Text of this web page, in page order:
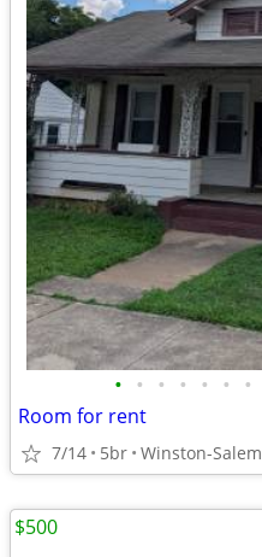
• • • • • • •
Room for rent
7/14 5br Winston-Salem
$500